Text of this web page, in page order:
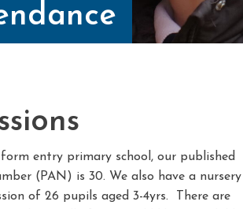
entry primary school, our published
(PAN) is 30. We also have a nursery
of 26 pupils aged 3-4yrs. There are